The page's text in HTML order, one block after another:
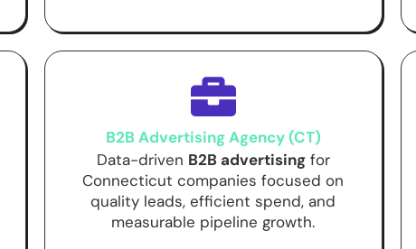
B2B Advertising Agency (CT)
Data-driven B2B advertisingfor
Connecticut companies focused on
quality leads, efficient spend, and
measurable pipeline growth.